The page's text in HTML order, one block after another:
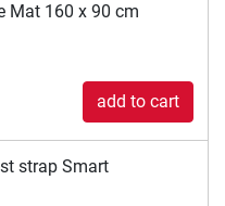
Mat 160 x 90 cm
add to cart
strap Smart